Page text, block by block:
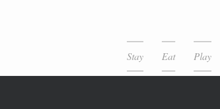
Stay Eat Play